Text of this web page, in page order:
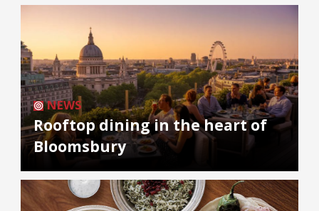
NEWS
Rooftop dining in the heart of
Bloomsbury